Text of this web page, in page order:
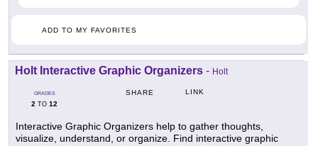
ADD TO MY FAVORITES
Holt Interactive Graphic Organizers - Holt
GRADES
2 TO 12
SHARE LINK
Interactive Graphic Organizers help to gather thoughts,
visualize, understand, or organize. Find interactive graphic